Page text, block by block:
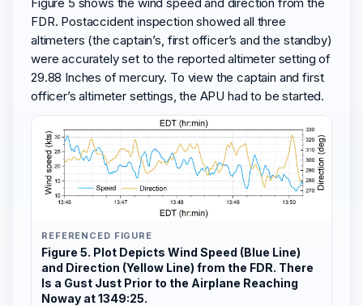
FDR. Postaccident inspection showed all three
altimeters (the captain’s, first officer’s and the standby)
were accurately set to the reported altimeter setting of
29.88 Inches of mercury. To view the captain and first
officer’s altimeter settings, the APU had to be started.
REFERENCED FIGURE
Figure 5. Plot Depicts Wind Speed (Blue Line)
and Direction (Yellow Line) from the FDR. There
Is a Gust Just Prior to the Airplane Reaching
Noway at 1349:25.